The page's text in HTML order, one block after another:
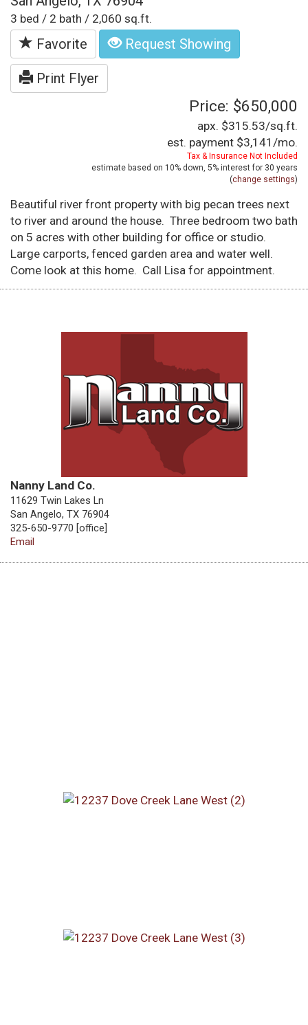
3 bed / 2 bath / 2,060 sq.ft.
Favorite Request Showing
Print Flyer
Price: $650,000
apx. $315.53/sq.ft.
est. payment $3,141 /mo.
Tax & Insurance Not Included
estimate based on 10% down, 5% interest for 30 years
(change settings)
Beautiful river front property with big pecan trees next
to river and around the house. Three bedroom two bath
on 5 acres with other building for office or studio.
Large carports, fenced garden area and water well.
Come look at this home. Call Lisa for appointment.
Nanny Land Co.
11629 Twin Lakes Ln
San Angelo, TX 76904
325-650-9770 [office]
Email